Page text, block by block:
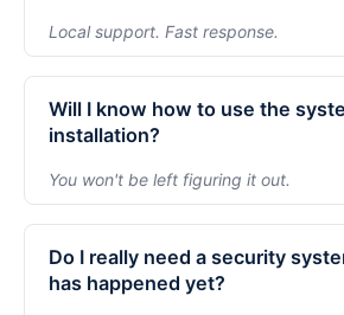
day one. Moreover we
global brands like Hikvision, CP
Local support. Fast response.
All installations are covered with
2-years product warranty, and
You'll have access to local support
maintenance plans beyond year
system is proactively checked so
surprises later.
Will I know how to use the
installation?
You won't be left figuring it out.
Before we leave, we install the
view and playback, and ensure
using the system. We answer
Do I really need a security
has happened yet?